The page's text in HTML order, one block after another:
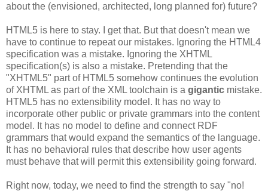
about the (envisioned, architected, long planned for) future?
HTML5 is here to stay. I get that. But that doesn't mean we
have to continue to repeat our mistakes. Ignoring the HTML4
specification was a mistake. Ignoring the XHTML
specification(s) is also a mistake. Pretending that the
"XHTML5" part of HTML5 somehow continues the evolution
of XHTML as part of the XML toolchain is a gigantic mistake.
HTML5 has no extensibility model. It has no way to
incorporate other public or private grammars into the content
model. It has no model to define and connect RDF
grammars that would expand the semantics of the language.
It has no behavioral rules that describe how user agents
must behave that will permit this extensibility going forward.
Right now, today, we need to find the strength to say "no!